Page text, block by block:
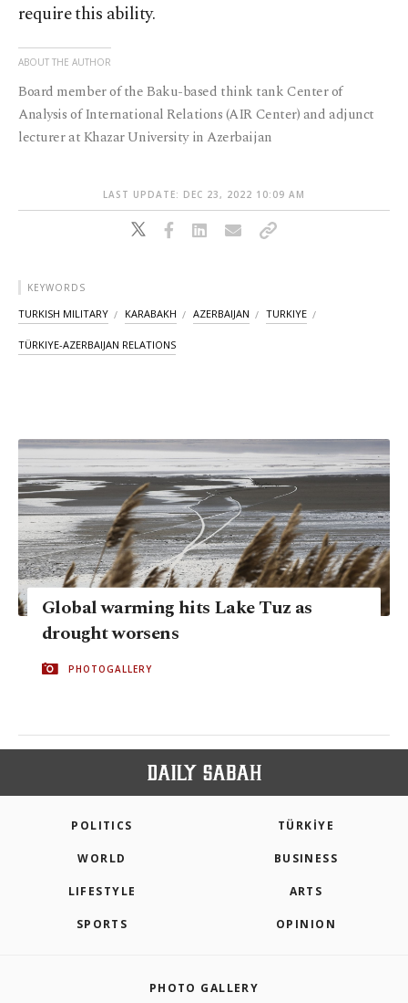
require this ability.
ABOUT THE AUTHOR
Board member of the Baku-based think tank Center of
Analysis of International Relations (AIR Center) and adjunct
lecturer at Khazar University in Azerbaijan
LAST UPDATE: DEC 23, 2022 10:09 AM
KEYWORDS
TURKISH MILITARY KARABAKH AZERBAIJAN TURKIYE
TÜRKIYE-AZERBAIJAN RELATIONS
Global warming hits Lake Tuz as
drought worsens
PHOTOGALLERY
POLITICS TÜRKİYE
WORLD BUSINESS
LIFESTYLE ARTS
SPORTS OPINION
PHOTO GALLERY